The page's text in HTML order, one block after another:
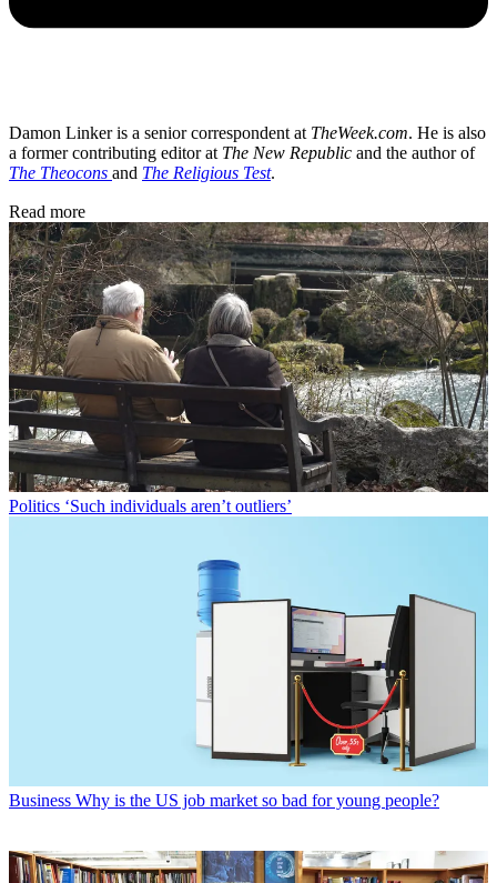
Damon Linker is a senior correspondent at TheWeek.com. He is also
a former contributing editor at The New Republic and the author of
The Theocons and The Religious Test.
Read more
Politics ‘Such individuals aren’t outliers’
Business Why is the US job market so bad for young people?